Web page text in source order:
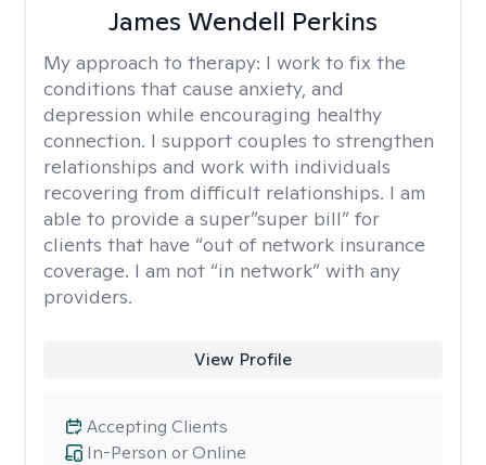
James Wendell Perkins
My approach to therapy: I work to fix the
conditions that cause anxiety, and
depression while encouraging healthy
connection. I support couples to strengthen
relationships and work with individuals
recovering from difficult relationships. I am
able to provide a super”super bill” for
clients that have “out of network insurance
coverage. I am not “in network” with any
providers.
View Profile
In-Person or Online
Accepting Clients